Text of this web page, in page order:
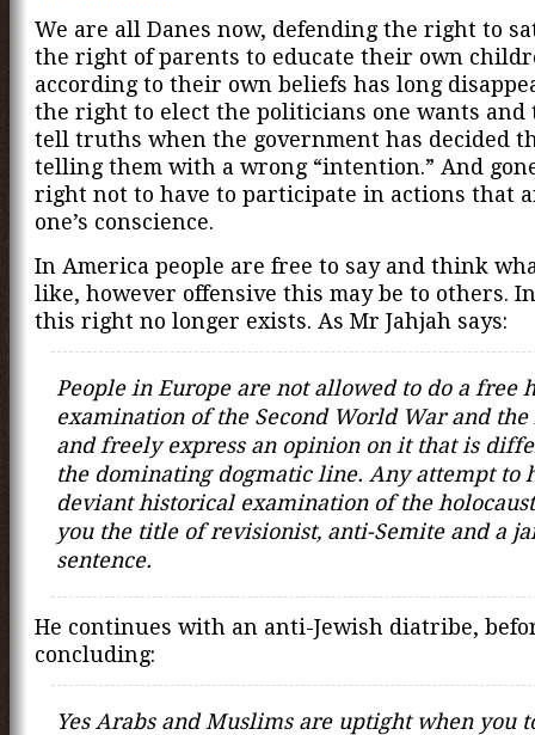
We are all Danes now, defending the right to
the right of parents to educate their own
according to their own beliefs has long
the right to elect the politicians one wants
tell truths when the government has decided
telling them with a wrong “intention.” And
right not to have to participate in actions that
one’s conscience.
In America people are free to say and think
like, however offensive this may be to others.
this right no longer exists. As Mr Jahjah says:
People in Europe are not allowed to do a free
examination of the Second World War and the
and freely express an opinion on it that is
the dominating dogmatic line. Any attempt to
deviant historical examination of the
you the title of revisionist, anti-Semite and a
sentence.
He continues with an anti-Jewish diatribe,
concluding:
Yes Arabs and Muslims are uptight when you